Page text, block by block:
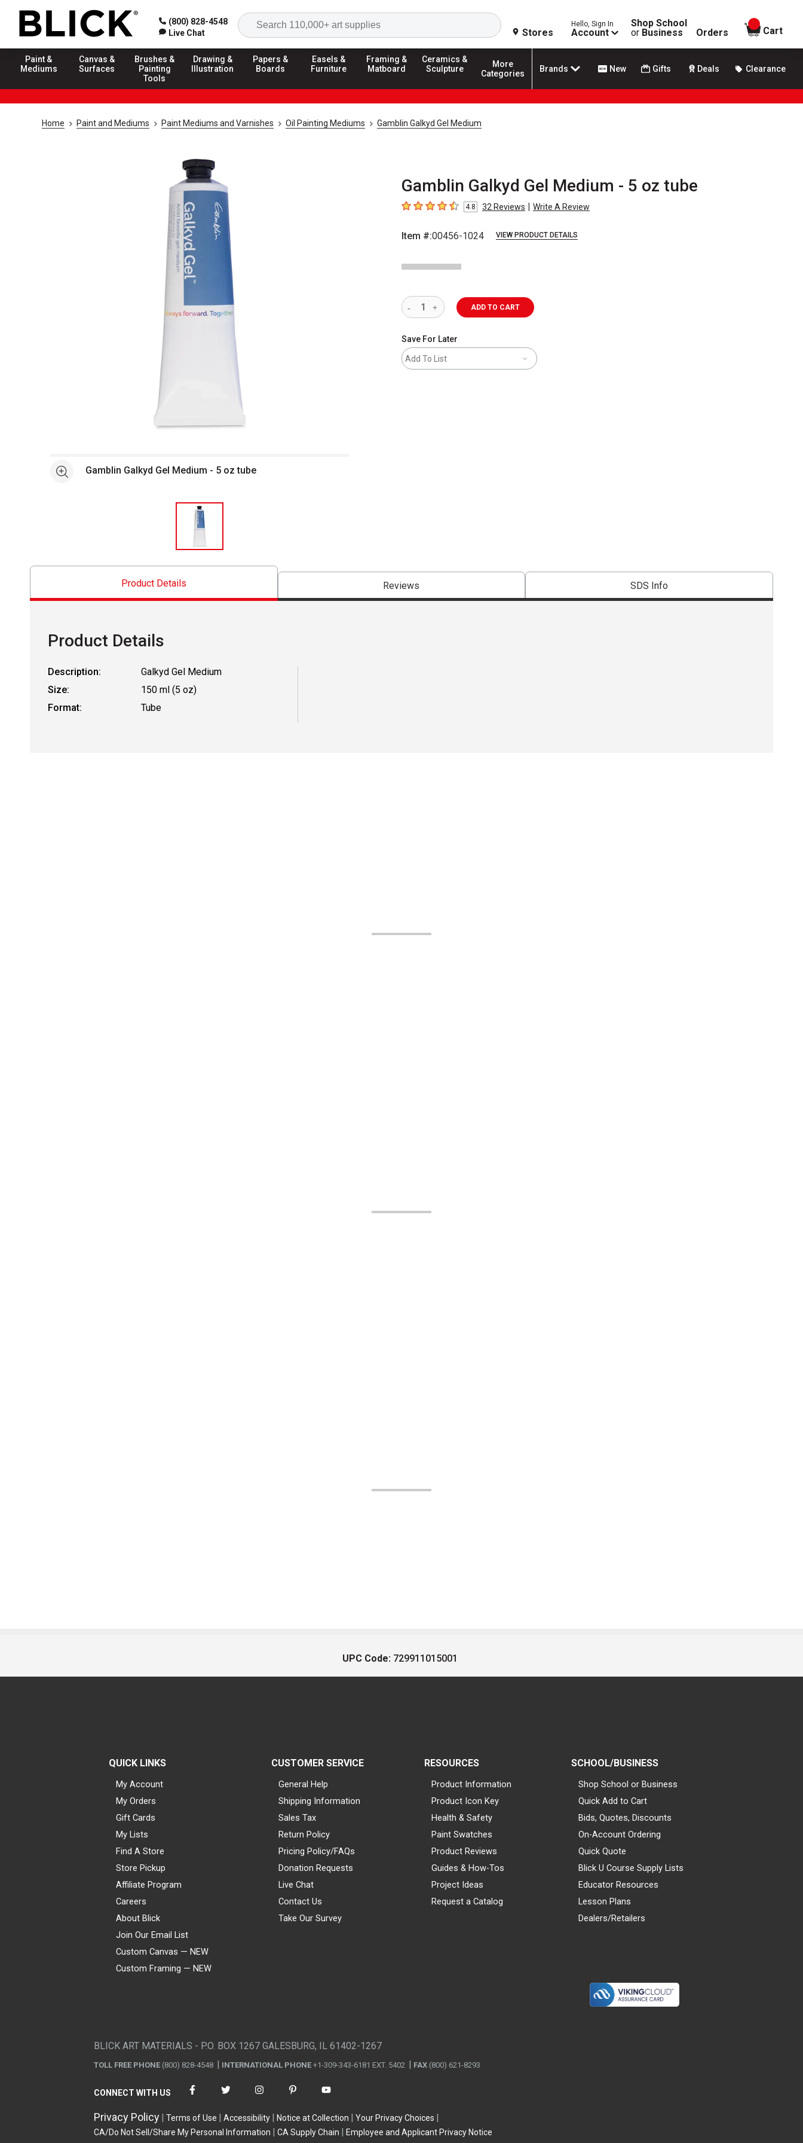
(800) 828-4548
Live Chat
Search
Stores
Hello, Sign In
Account
Shop School
or Business Orders
items in
Cart
Paint &
Mediums
Canvas &
Surfaces
Brushes &
Painting
Tools
Drawing &
Illustration
Papers &
Boards
Easels &
Furniture
Framing &
Matboard
Ceramics &
Sculpture
More
Categories
Brands New Gifts Deals Clearance
Home Paint and Mediums Paint Mediums and Varnishes Oil Painting Mediums Gamblin Galkyd Gel Medium
Gamblin Galkyd Gel Medium - 5 oz tube
4.8 out of 5 stars
4.8 32 Reviews | Write A Review
Item #:00456-1024 VIEW PRODUCT DETAILS
See moreGamblin Galkyd Gel Medium - 5 oz tube
ADD TO CART
Save For Later
Add To List
Product Details Reviews SDS Info
Product Details
Description:
Galkyd Gel Medium
Size:
150 ml (5 oz)
Format:
Tube
UPC Code: 729911015001
QUICK LINKS
My Account
My Orders
Gift Cards
My Lists
Find A Store
Store Pickup
Affiliate Program
Careers
About Blick
Join Our Email List
Custom Canvas — NEW
Custom Framing — NEW
CUSTOMER SERVICE
General Help
Shipping Information
Sales Tax
Return Policy
Pricing Policy/FAQs
Donation Requests
Live Chat
Contact Us
Take Our Survey
RESOURCES
Product Information
Product Icon Key
Health & Safety
Paint Swatches
Product Reviews
Guides & How-Tos
Project Ideas
Request a Catalog
SCHOOL/BUSINESS
Shop School or Business
Quick Add to Cart
Bids, Quotes, Discounts
On-Account Ordering
Quick Quote
Blick U Course Supply Lists
Educator Resources
Lesson Plans
Dealers/Retailers
BLICK ART MATERIALS - P.O. BOX 1267 GALESBURG, IL 61402-1267
TOLL FREE PHONE (800) 828-4548 INTERNATIONAL PHONE +1-309-343-6181 EXT. 5402 FAX (800) 621-8293
CONNECT WITH US
Privacy Policy Terms of Use Accessibility Notice at Collection
Your Privacy Choices
CA/Do Not Sell/Share My Personal Information
CA Supply Chain Employee and Applicant Privacy Notice